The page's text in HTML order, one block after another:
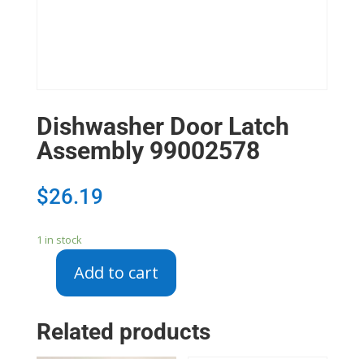
Dishwasher Door Latch
Assembly 99002578
$26.19
1 in stock
Dishwasher
Door
Latch
Assembly
Add to cart
Related products